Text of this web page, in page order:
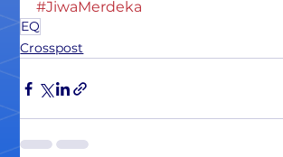
#JiwaMerdeka
EQ
Crosspost